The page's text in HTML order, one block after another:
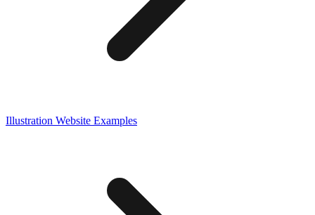
Illustration Website Examples